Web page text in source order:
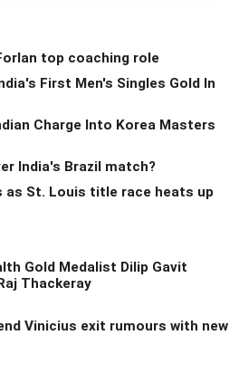
top coaching role
First Men's Singles Gold In
Charge Into Korea Masters
India's Brazil match?
as St. Louis title race heats up
Gold Medalist Dilip Gavit
Thackeray
Vinicius exit rumours with new